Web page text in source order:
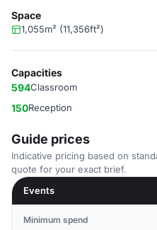
Space
1,055m² (11,356ft²)
Capacities
594Classroom
150Reception
Guide prices
Indicative pricing based on
quote for your exact brief.
Events
Minimum spend